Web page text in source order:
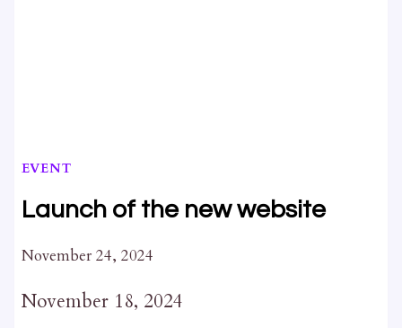
EVENT
Launch of the new website
November 24, 2024
November 18, 2024